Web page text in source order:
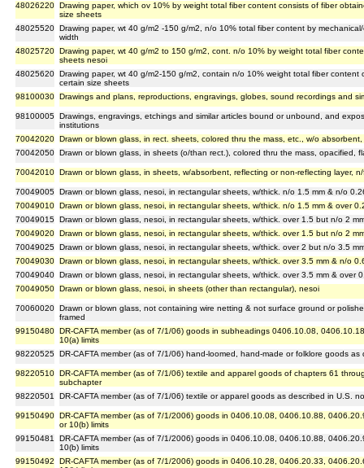
48026220 Drawing paper, which ov 10% by weight total fiber content consists of fiber
size sheets
48025520 Drawing paper, wt 40 g/m2 -150 g/m2, n/o 10% total fiber content by
width
48025720 Drawing paper, wt 40 g/m2 to 150 g/m2, cont. n/o 10% by weight total fiber
sheets nesoi
48025620 Drawing paper, wt 40 g/m2-150 g/m2, contain n/o 10% weight total fiber content
certain size sheets
98100030 Drawings and plans, reproductions, engravings, globes, sound recordings and
98100005 Drawings, engravings, etchings and similar articles bound or unbound, and
institutions
70042020 Drawn or blown glass, in rect. sheets, colored thru the mass, etc., w/o
70042050 Drawn or blown glass, in sheets (o/than rect.), colored thru the mass, opacified,
70042010 Drawn or blown glass, in sheets, w/absorbent, reflecting or non-reflecting layer,
70049005 Drawn or blown glass, nesoi, in rectangular sheets, w/thick. n/o 1.5 mm & n/o
70049010 Drawn or blown glass, nesoi, in rectangular sheets, w/thick. n/o 1.5 mm & over
70049015 Drawn or blown glass, nesoi, in rectangular sheets, w/thick. over 1.5 but n/o 2
70049020 Drawn or blown glass, nesoi, in rectangular sheets, w/thick. over 1.5 but n/o 2
70049025 Drawn or blown glass, nesoi, in rectangular sheets, w/thick. over 2 but n/o 3.5
70049030 Drawn or blown glass, nesoi, in rectangular sheets, w/thick. over 3.5 mm & n/o
70049040 Drawn or blown glass, nesoi, in rectangular sheets, w/thick. over 3.5 mm & over
70049050 Drawn or blown glass, nesoi, in sheets (other than rectangular), nesoi
70060020 Drawn or blown glass, not containing wire netting & not surface ground or
framed
99150480 DR-CAFTA member (as of 7/1/06) goods in subheadings 0406.10.08,
10(a) limits
98220525 DR-CAFTA member (as of 7/1/06) hand-loomed, hand-made or folklore goods
98220510 DR-CAFTA member (as of 7/1/06) textile and apparel goods of chapters 61
subchapter
98220501
DR-CAFTA member (as of 7/1/06) textile or apparel goods as described in U.S.
99150490 DR-CAFTA member (as of 7/1/2006) goods in 0406.10.08, 0406.10.88,
or 10(b) limits
99150481
DR-CAFTA member (as of 7/1/2006) goods in 0406.10.08, 0406.10.88,
10(b) limits
99150492
DR-CAFTA member (as of 7/1/2006) goods in 0406.10.28, 0406.20.33,